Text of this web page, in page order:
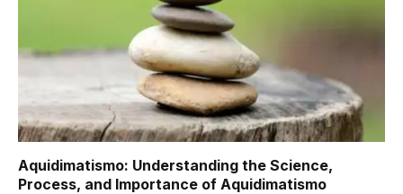
Aquidimatismo: Understanding the Science,
Process, and Importance of Aquidimatismo